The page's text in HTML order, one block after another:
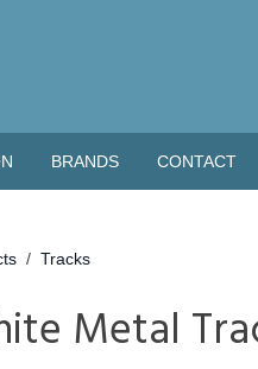
BRANDS CONTACT
/ Tracks
Metal